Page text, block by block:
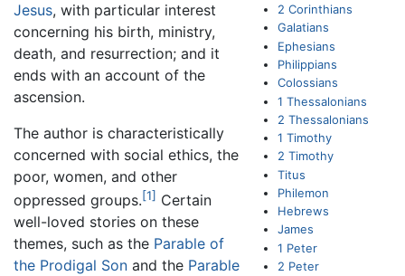
2 Corinthians
Galatians
Ephesians
Philippians
Colossians
1 Thessalonians
2 Thessalonians
1 Timothy
2 Timothy
Titus
Philemon
Hebrews
James
1 Peter
2 Peter
Jesus, with particular interest
concerning his birth, ministry,
death, and resurrection; and it
ends with an account of the
ascension.
The author is characteristically
concerned with social ethics, the
poor, women, and other
oppressed groups.[1] Certain
well-loved stories on these
themes, such as the Parable of
the Prodigal Son and the Parable